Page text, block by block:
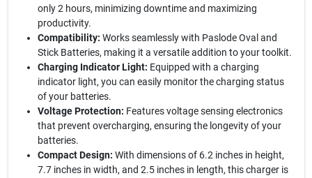
only 2 hours, minimizing downtime and maximizing
productivity.
Compatibility: Works seamlessly with Paslode Oval and
Stick Batteries, making it a versatile addition to your toolkit.
Charging Indicator Light: Equipped with a charging
indicator light, you can easily monitor the charging status
of your batteries.
Voltage Protection: Features voltage sensing electronics
that prevent overcharging, ensuring the longevity of your
batteries.
Compact Design: With dimensions of 6.2 inches in height,
7.7 inches in width, and 2.5 inches in length, this charger is